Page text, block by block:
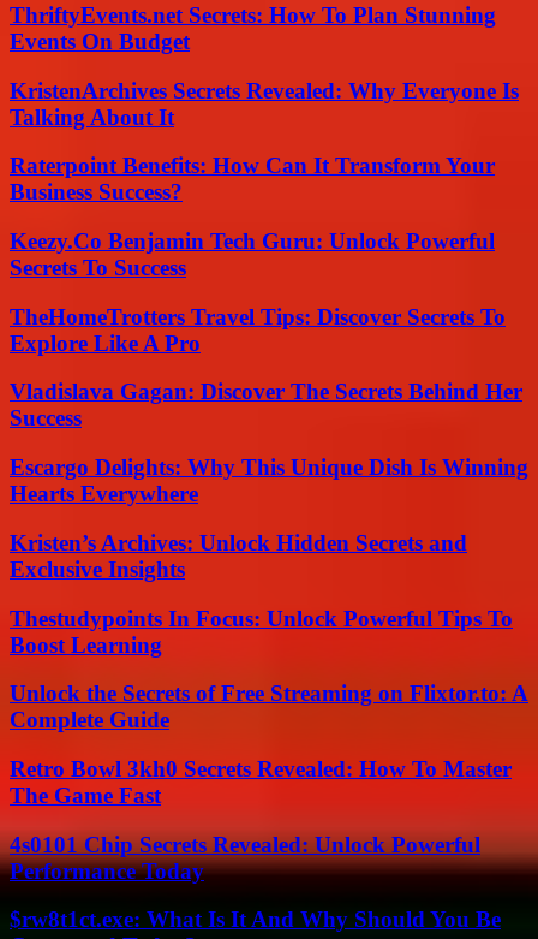
ThriftyEvents.net Secrets: How To Plan Stunning
Events On Budget
KristenArchives Secrets Revealed: Why Everyone Is
Talking About It
Raterpoint Benefits: How Can It Transform Your
Business Success?
Keezy.Co Benjamin Tech Guru: Unlock Powerful
Secrets To Success
TheHomeTrotters Travel Tips: Discover Secrets To
Explore Like A Pro
Vladislava Gagan: Discover The Secrets Behind Her
Success
Escargo Delights: Why This Unique Dish Is Winning
Hearts Everywhere
Kristen’s Archives: Unlock Hidden Secrets and
Exclusive Insights
Thestudypoints In Focus: Unlock Powerful Tips To
Boost Learning
Unlock the Secrets of Free Streaming on Flixtor.to: A
Complete Guide
Retro Bowl 3kh0 Secrets Revealed: How To Master
The Game Fast
4s0101 Chip Secrets Revealed: Unlock Powerful
Performance Today
$rw8t1ct.exe: What Is It And Why Should You Be